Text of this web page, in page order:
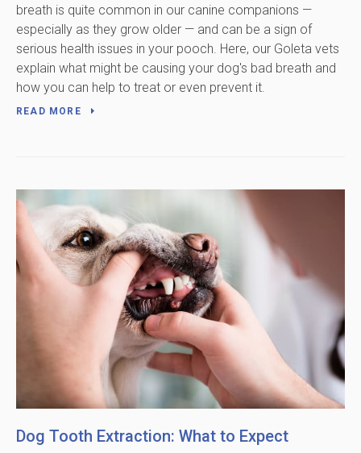
breath is quite common in our canine companions —
especially as they grow older — and can be a sign of
serious health issues in your pooch. Here, our Goleta vets
explain what might be causing your dog's bad breath and
how you can help to treat or even prevent it.
READ MORE
Dog Tooth Extraction: What to Expect